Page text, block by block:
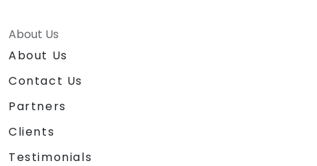
About Us
About Us
Contact Us
Partners
Clients
Testimonials